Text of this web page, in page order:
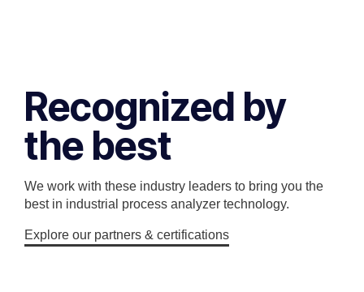
Recognized by
the best
We work with these industry leaders to bring you the
best in industrial process analyzer technology.
Explore our partners & certifications